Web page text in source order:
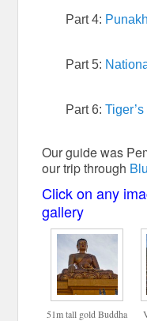
Part 4:
Part 5:
Part 6:
Our guide was
our trip through
Click on any
gallery
51m tall gold Buddha